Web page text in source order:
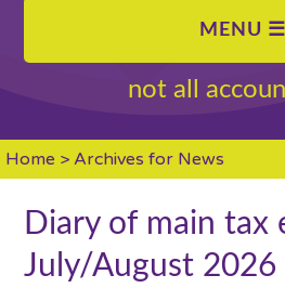
not all
Home > Archives for News
Diary of main tax
July/August 2026